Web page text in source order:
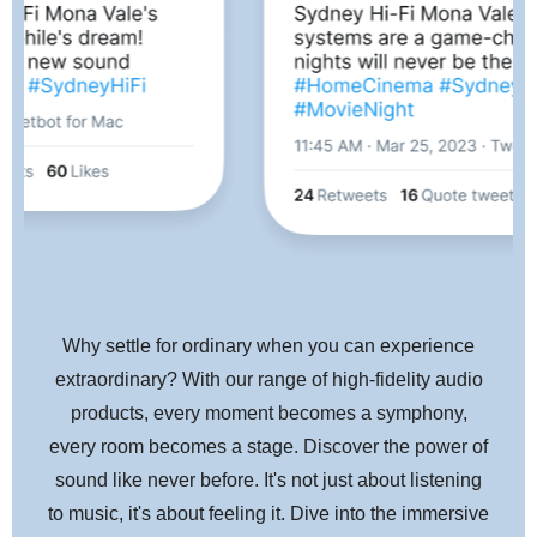
line inputs for legacy analog components.
BluOS™ Enabled
Also on board is BluOS, the most sophisticated High Res
streaming system available. BluOS natively supports over 15
streaming music services and indexing of over 250,000 tracks
OS phones, tablets, and desktop devices. BluOS also supports
of products making it easy to create a whole house audio system
with the C 658 at its heart.
Traditional NAD Performance and Value
Why settle for ordinary when you can experience
extraordinary? With our range of high-fidelity audio
products, every moment becomes a symphony,
every room becomes a stage. Discover the power of
sound like never before. It's not just about listening
to music, it's about feeling it. Dive into the immersive